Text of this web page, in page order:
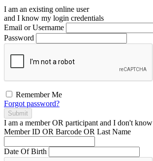
I am an existing online user
and I know my login credentials
Email or Username
Password
Remember Me
Forgot password?
Submit
I am a memberOR participant and I don't know
Member ID OR Barcode OR Last Name
Date Of Birth